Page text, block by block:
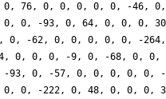
76, 0, 0, 0, 0, 0, -46,
0, -93, 0, 64, 0, 0, 0,
0, -62, 0, 0, 0, 0, 0, -
0, 0, 0, -9, 0, -68, 0,
0, -57, 0, 0, 0, 0, 0,
0, -222, 0, 48, 0, 0, 0,